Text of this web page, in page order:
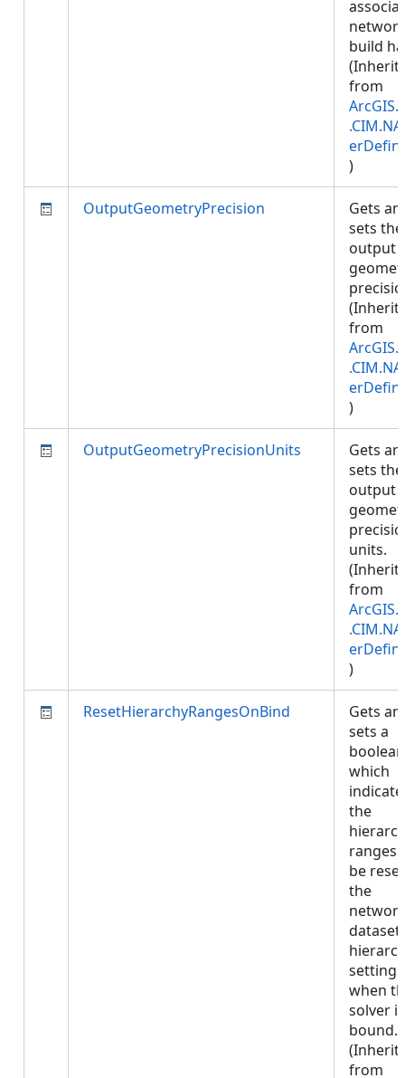
build
from
)
OutputGeometryPrecision
Gets
sets the
output
from
)
OutputGeometryPrecisionUnits
Gets
sets the
output
units.
from
)
ResetHierarchyRangesOnBind
Gets
sets a
boolean
which
the
ranges
be
the
settings
when
solver is
bound.
from